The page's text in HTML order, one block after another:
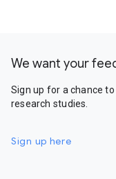
We want your
Sign up for a chance
research studies.
Sign up here